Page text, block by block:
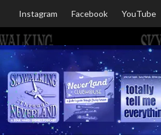
Instagram Facebook YouTube